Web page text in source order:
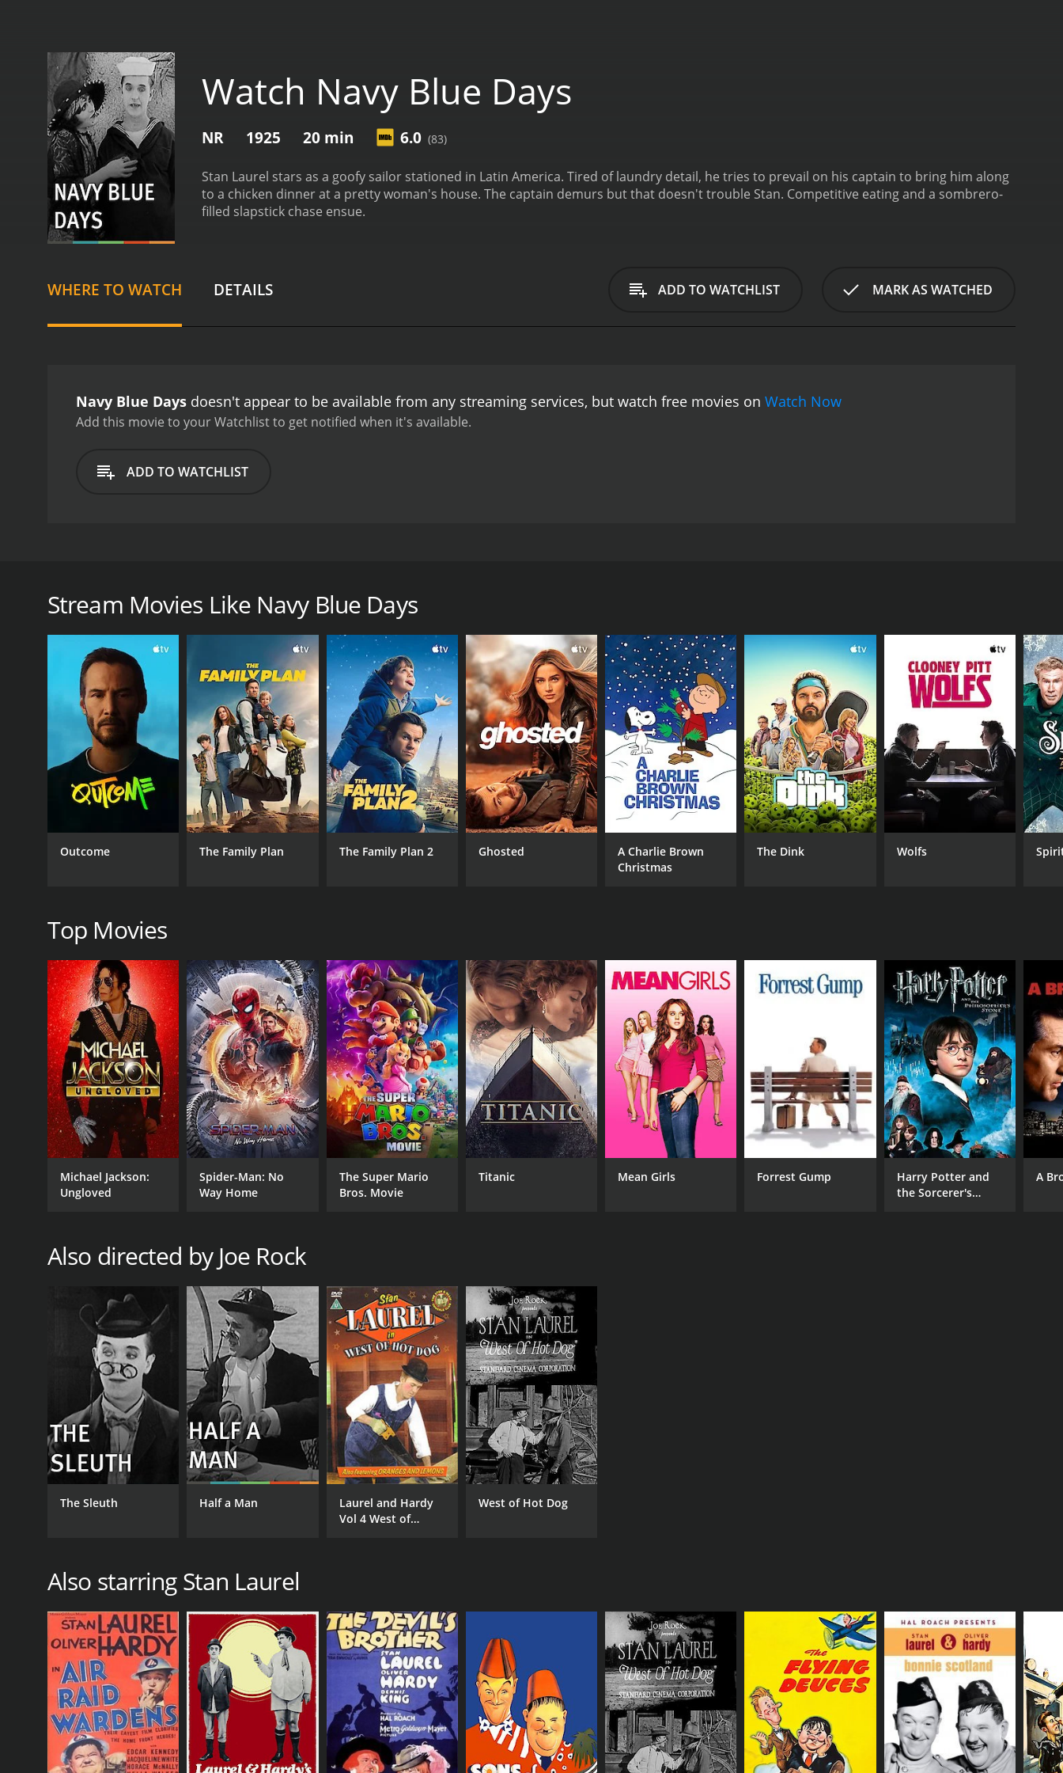
Watch Navy Blue Days
NR 1925 20 min 6.0 (83)
Stan Laurel stars as a goofy sailor stationed in Latin America. Tired of laundry detail, he tries to prevail on his captain to bring him along
to a chicken dinner at a pretty woman's house. The captain demurs but that doesn't trouble Stan. Competitive eating and a sombrero-
filled slapstick chase ensue.
WHERE TO WATCH DETAILS ADD TO WATCHLIST MARK AS WATCHED
Navy Blue Days doesn't appear to be available from any streaming services, but watch free movies on Watch Now
Add this movie to your Watchlist to get notified when it's available.
ADD TO WATCHLIST
Comedy
Stan Laurel
Julie Leonard
Glen Cavender
Joe Rock
RELEASE DATE
1925
MPAA RATING
NR
RUNTIME
20 min
English
IMDB RATING
6.0(83)
Stream Movies Like Navy Blue Days
Outcome The Family Plan The Family Plan 2 Ghosted
A Charlie Brown
Christmas
The Dink Wolfs
Top Movies
Michael Jackson:
Ungloved
Spider-Man: No
Way Home
The Super Mario
Bros. Movie
Titanic Mean Girls Forrest Gump
Harry Potter and
the Sorcerer's
A
Also directed by Joe Rock
The Sleuth Half a Man
Laurel and Hardy
Vol 4 West of
West of Hot Dog
Also starring Stan Laurel